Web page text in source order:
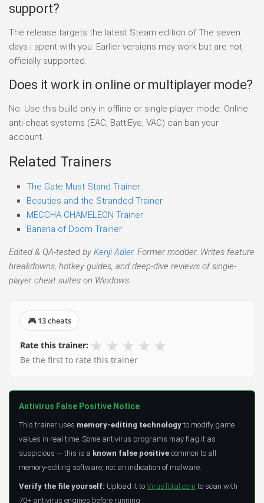
support?
The release targets the latest Steam edition of The seven
days i spent with you. Earlier versions may work but are not
officially supported.
Does it work in online or multiplayer mode?
No. Use this build only in offline or single-player mode. Online
anti-cheat systems (EAC, BattlEye, VAC) can ban your
account.
Related Trainers
The Gate Must Stand Trainer
Beauties and the Stranded Trainer
MECCHA CHAMELEON Trainer
Banana of Doom Trainer
Edited & QA-tested by Kenji Adler. Former modder. Writes feature
breakdowns, hotkey guides, and deep-dive reviews of single-
player cheat suites on Windows.
🎮 13 cheats
Rate this trainer: ★ ★ ★ ★ ★
Be the first to rate this trainer
Antivirus False Positive Notice
This trainer uses memory-editing technology to modify game
values in real time. Some antivirus programs may flag it as
suspicious — this is a known false positive common to all
memory-editing software, not an indication of malware.
Verify the file yourself: Upload it to VirusTotal.com to scan with
70+ antivirus engines before running.